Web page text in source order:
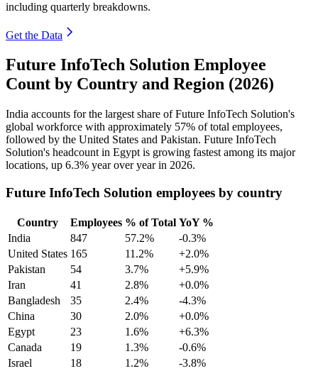
including quarterly breakdowns.
Get the Data
Future InfoTech Solution Employee
Count by Country and Region (2026)
India accounts for the largest share of Future InfoTech Solution's
global workforce with approximately 57% of total employees,
followed by the United States and Pakistan. Future InfoTech
Solution's headcount in Egypt is growing fastest among its major
locations, up 6.3% year over year in 2026.
Future InfoTech Solution employees by country
Country Employees % of Total YoY %
India
847 57.2%
-0.3%
United States 165 11.2%
+2.0%
Pakistan
54 3.7%
+5.9%
Iran
41 2.8%
+0.0%
Bangladesh
35 2.4%
-4.3%
China
30 2.0%
+0.0%
Egypt
23 1.6%
+6.3%
Canada
19 1.3%
-0.6%
Israel
18 1.2%
-3.8%